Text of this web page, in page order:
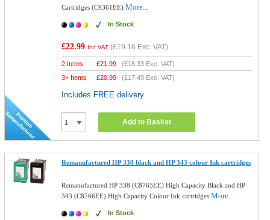
Cartridges (C9361EE)More...
In Stock
£22.99 Inc VAT (£19.16 Exc. VAT)
2 Items £21.99 (£18.33 Exc. VAT)
3+ Items
£20.99 (£17.49 Exc. VAT)
Includes FREE delivery
Add to Basket
Remanufactured HP 338 black and HP 343 colour Ink cartridges
Remanufactured HP 338 (C8765EE) High Capacity Black and HP
343 (C8766EE) High Capacity Colour Ink cartridgesMore...
In Stock